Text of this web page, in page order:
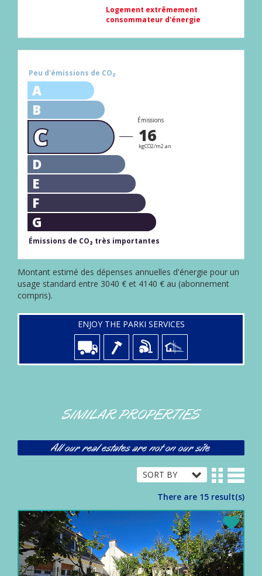
Logement extrêmement
consommateur d'énergie
Peu d'émissions de CO₂
A
B
Émissions
16
kgCO2/m2.an
C
D
E
F
G
Émissions de CO₂ très importantes
Montant estimé des dépenses annuelles d'énergie pour un
usage standard entre 3040 € et 4140 € au (abonnement
compris).
ENJOY THE PARKI SERVICES
SIMILAR PROPERTIES
All our real estates are not on our site
There are 15 result(s)